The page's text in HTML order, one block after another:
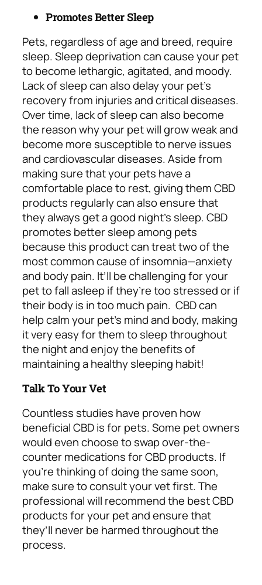
Promotes Better Sleep
Pets, regardless of age and breed, require
sleep. Sleep deprivation can cause your pet
to become lethargic, agitated, and moody.
Lack of sleep can also delay your pet’s
recovery from injuries and critical diseases.
Over time, lack of sleep can also become
the reason why your pet will grow weak and
become more susceptible to nerve issues
and cardiovascular diseases.Aside from
making sure that your pets have a
comfortable place to rest, giving them CBD
products regularly can also ensure that
they always get a good night’s sleep. CBD
promotes better sleep among pets
because this product can treat two of the
most common cause of insomnia—anxiety
and body pain. It’ll be challenging for your
pet to fall asleep if they’re too stressed or if
their body is in too much pain. CBD can
help calm your pet’s mind and body, making
it very easy for them to sleep throughout
the night and enjoy the benefits of
maintaining a healthy sleeping habit!
Talk To Your Vet
Countless studies have proven how
beneficial CBD is for pets. Some pet owners
would even choose to swap over-the-
counter medications for CBD products. If
you’re thinking of doing the same soon,
make sure to consult your vet first. The
professional will recommend the best CBD
products for your pet and ensure that
they’ll never be harmed throughout the
process.